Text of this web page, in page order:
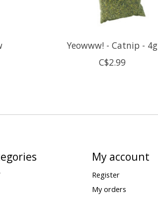
Yeowww! - Catnip - 4g
C$2.99
My account
Register
My orders